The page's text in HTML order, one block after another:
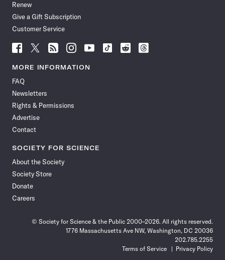
Renew
Give a Gift Subscription
Customer Service
Follow
News
Facebook
Follow
News
Follow
News
Follow
News
Follow
News
Follow
Follow
Follow
MORE INFORMATION
FAQ
Newsletters
Rights & Permissions
Advertise
Contact
SOCIETY FOR SCIENCE
About the Society
Society Store
Donate
Careers
© Society for Science & the Public 2000–2026. All rights reserved.
1776 Massachusetts Ave NW, Washington, DC 20036
202.785.2255
Terms of Service
Privacy Policy